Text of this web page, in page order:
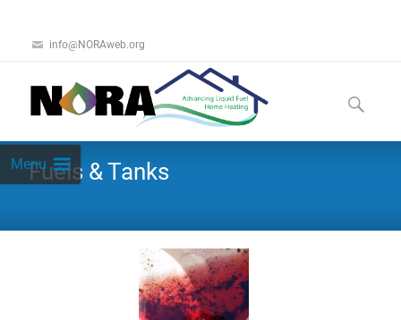
info@NORAweb.org
MenuFuels & Tanks